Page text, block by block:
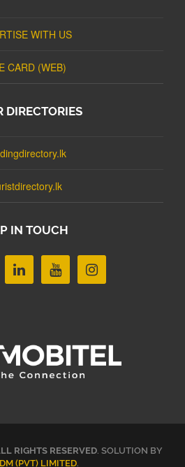
WITH US
CARD (WEB)
DIRECTORIES
IN TOUCH
RIGHTS RESERVED. SOLUTION BY
(PVT) LIMITED.